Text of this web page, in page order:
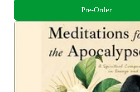
Pre-Order